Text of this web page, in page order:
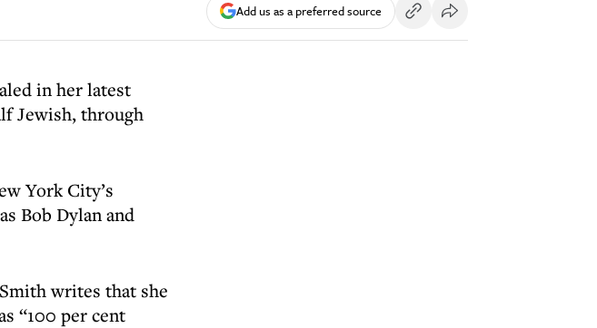
Add us as a preferred source
in her latest
Jewish, through
York City’s
Bob Dylan and
writes that she
“100 per cent